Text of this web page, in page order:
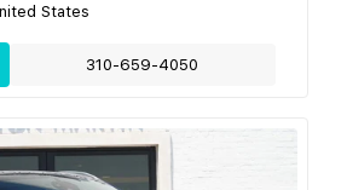
States
310-659-4050